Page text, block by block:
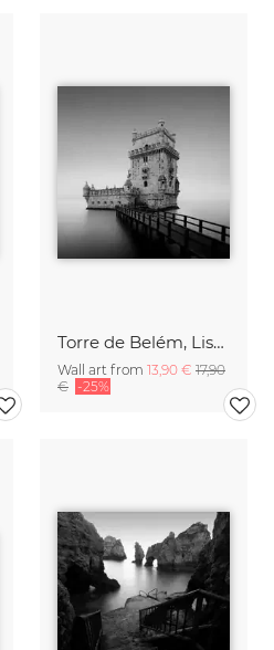
Torre de Belém, Lisbon
Wall art from 13,90 € 17,90
€ -25%